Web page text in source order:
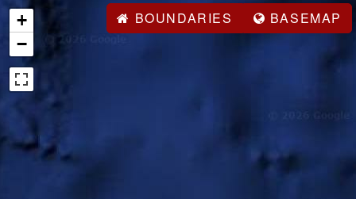
BOUNDARIES BASEMAP
+
−